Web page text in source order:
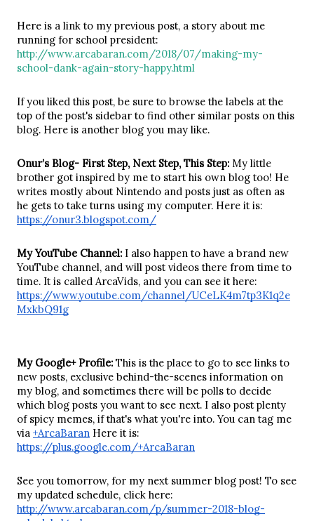
Here is a link to my previous post, a story about me
http://www.arcabaran.com/2018/07/making-my-
school-dank-again-story-happy.html
If you liked this post, be sure to browse the labels at the
top of the post's sidebar to find other similar posts on this
blog. Here is another blog you may like.
Onur’s Blog- First Step, Next Step, This Step: My little
brother got inspired by me to start his own blog too! He
writes mostly about Nintendo and posts just as often as
https://onur3.blogspot.com/
My YouTube Channel: I also happen to have a brand new
YouTube channel, and will post videos there from time to
https://www.youtube.com/channel/UCeLK4m7tp3K1q2e
MxkbQ91g
My Google+ Profile: This is the place to go to see links to
new posts, exclusive behind-the-scenes information on
my blog, and sometimes there will be polls to decide
which blog posts you want to see next. I also post plenty
of spicy memes, if that's what you're into. You can tag me
via +ArcaBaran
https://plus.google.com/+ArcaBaran
See you tomorrow, for my next summer blog post! To see
http://www.arcabaran.com/p/summer-2018-blog-